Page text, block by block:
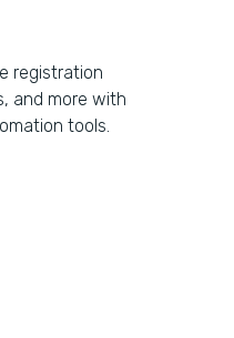
registration
and more with
tools.